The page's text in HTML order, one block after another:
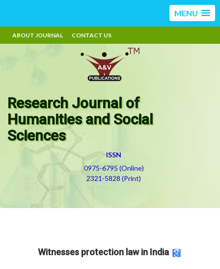
MENU
ABOUT JOURNAL CONTACT US
Research Journal of
Humanities and Social
Sciences
ISSN
0975-6795 (Online)
2321-5828 (Print)
Witnesses protection law in India